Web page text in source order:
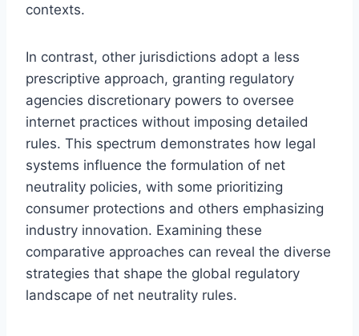
contexts.
In contrast, other jurisdictions adopt a less
prescriptive approach, granting regulatory
agencies discretionary powers to oversee
internet practices without imposing detailed
rules. This spectrum demonstrates how legal
systems influence the formulation of net
neutrality policies, with some prioritizing
consumer protections and others emphasizing
industry innovation. Examining these
comparative approaches can reveal the diverse
strategies that shape the global regulatory
landscape of net neutrality rules.